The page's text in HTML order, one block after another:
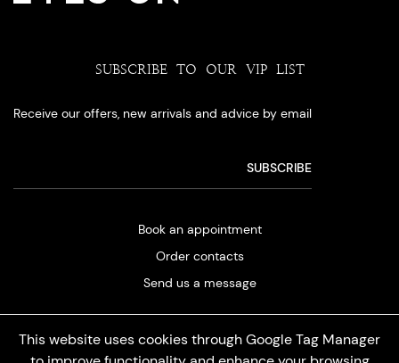
This website uses cookies through Google Tag Manager
SUBSCRIBE TO OUR VIP LIST
Receive our offers, new arrivals and advice by email
Book an appointment
Order contacts
Send us a message